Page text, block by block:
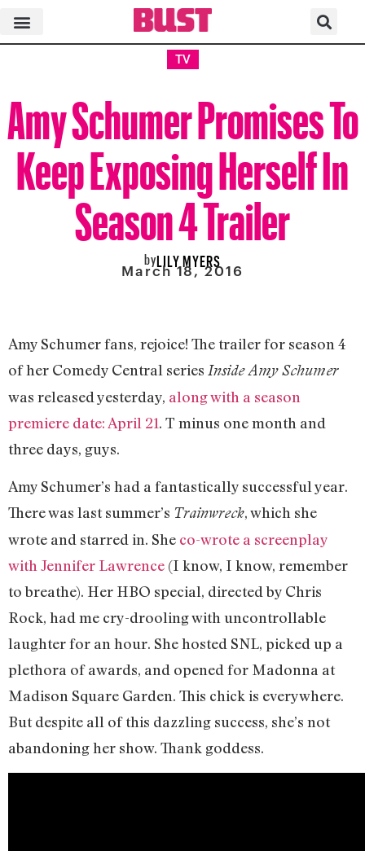
TV
Amy Schumer Promises To
Keep Exposing Herself In
Season 4 Trailer
byLILY MYERS
March 18, 2016
Amy Schumer fans, rejoice! The trailer for season 4
of her Comedy Central series Inside Amy Schumer
was released yesterday, along with a season
premiere date: April 21. T minus one month and
three days, guys.
Amy Schumer’s had a fantastically successful year.
There was last summer’s Trainwreck, which she
wrote and starred in. She co-wrote a screenplay
with Jennifer Lawrence (I know, I know, remember
to breathe). Her HBO special, directed by Chris
Rock, had me cry-drooling with uncontrollable
laughter for an hour. She hosted SNL, picked up a
plethora of awards, and opened for Madonna at
Madison Square Garden. This chick is everywhere.
But despite all of this dazzling success, she’s not
abandoning her show. Thank goddess.